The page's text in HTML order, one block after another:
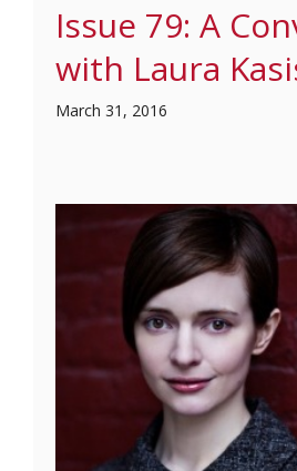
Issue 79: A
with Laura
March 31, 2016